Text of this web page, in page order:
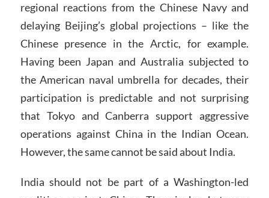
regional reactions from the Chinese Navy and
delaying Beijing’s global projections – like the
Chinese presence in the Arctic, for example.
Having been Japan and Australia subjected to
the American naval umbrella for decades, their
participation is predictable and not surprising
that Tokyo and Canberra support aggressive
operations against China in the Indian Ocean.
However, the same cannot be said about India.
India should not be part of a Washington-led